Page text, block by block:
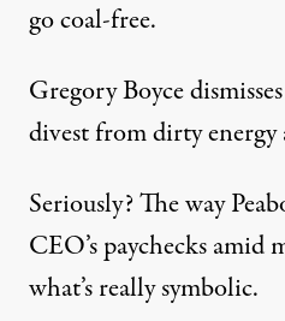
go coal-free.
Gregory Boyce
divest from dirty energy
Seriously? The way
CEO’s paychecks amid
what’s really symbolic.